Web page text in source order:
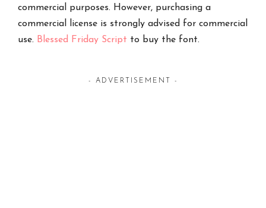
commercial purposes. However, purchasing a
commercial license is strongly advised for commercial
use. Blessed Friday Script to buy the font.
- ADVERTISEMENT -